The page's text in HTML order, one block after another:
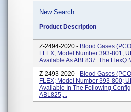
New Search
Product Description
Z-2494-2020 - Blood Gases
FLEX; Model Number 393-801;
Available As ABL837. The FlexQ
Z-2493-2020 - Blood Gases
FLEX; Model Number 393-800;
Available In The Following
ABL825,...